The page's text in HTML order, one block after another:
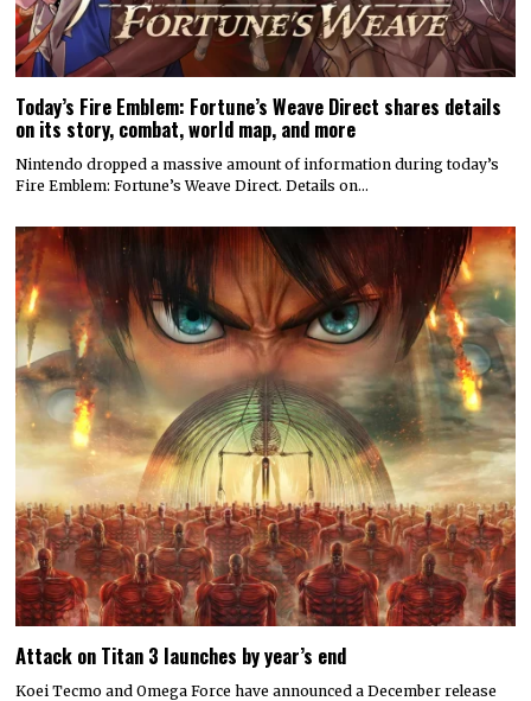
Today’s Fire Emblem: Fortune’s Weave Direct shares details
on its story, combat, world map, and more
Nintendo dropped a massive amount of information during today’s
Fire Emblem: Fortune’s Weave Direct. Details on…
Attack on Titan 3 launches by year’s end
Koei Tecmo and Omega Force have announced a December release